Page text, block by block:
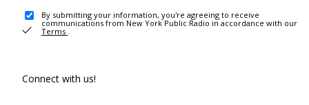
By submitting your information, you're agreeing to receive
communications from New York Public Radio in accordance with our
Terms .
Connect with us!